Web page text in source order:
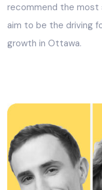
recommend the most
aim to be the driving
growth in Ottawa.